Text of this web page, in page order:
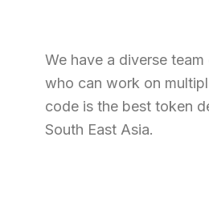
We have a diverse
who can work on
code is the best token
South East Asia.